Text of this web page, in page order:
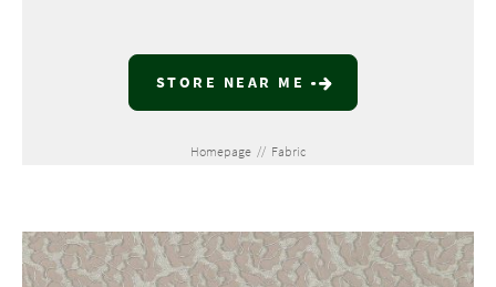
STORE NEAR ME
Homepage // Fabric